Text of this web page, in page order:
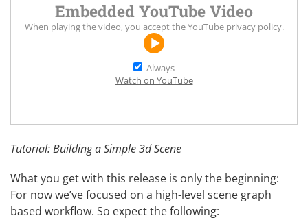
Embedded YouTube Video
When playing the video, you accept theYouTube privacy policy.
Always
Watch on YouTube
Tutorial: Building a Simple 3d Scene
What you get with this release is only the beginning:
For now we’ve focused on a high-level scene graph
based workflow. So expect the following: